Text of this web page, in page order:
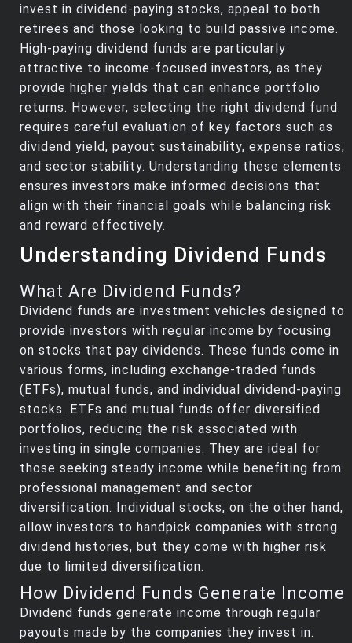
invest in dividend-paying stocks, appeal to both
retirees and those looking to build passive income.
High-paying dividend funds are particularly
attractive to income-focused investors, as they
provide higher yields that can enhance portfolio
returns. However, selecting the right dividend fund
requires careful evaluation of key factors such as
dividend yield, payout sustainability, expense ratios,
and sector stability. Understanding these elements
ensures investors make informed decisions that
align with their financial goals while balancing risk
and reward effectively.
Understanding Dividend Funds
What Are Dividend Funds?
Dividend funds are investment vehicles designed to
provide investors with regular income by focusing
on stocks that pay dividends. These funds come in
various forms, including exchange-traded funds
(ETFs), mutual funds, and individual dividend-paying
stocks. ETFs and mutual funds offer diversified
portfolios, reducing the risk associated with
investing in single companies. They are ideal for
those seeking steady income while benefiting from
professional management and sector
diversification. Individual stocks, on the other hand,
allow investors to handpick companies with strong
dividend histories, but they come with higher risk
due to limited diversification.
How Dividend Funds Generate Income
Dividend funds generate income through regular
payouts made by the companies they invest in.